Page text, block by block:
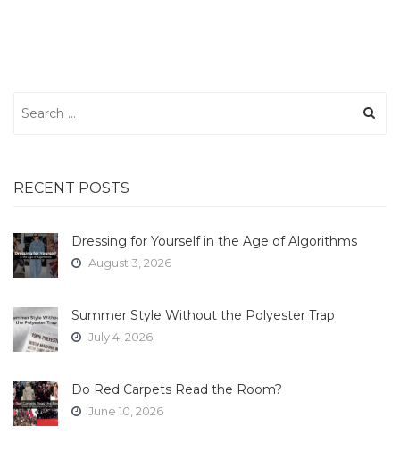
for:
RECENT POSTS
Dressing for Yourself in the Age of Algorithms
August 3, 2026
Summer Style Without the Polyester Trap
July 4, 2026
Do Red Carpets Read the Room?
June 10, 2026